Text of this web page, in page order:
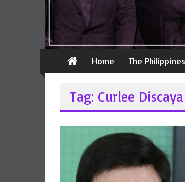
Home The Philippines
Tag: Curlee Discaya